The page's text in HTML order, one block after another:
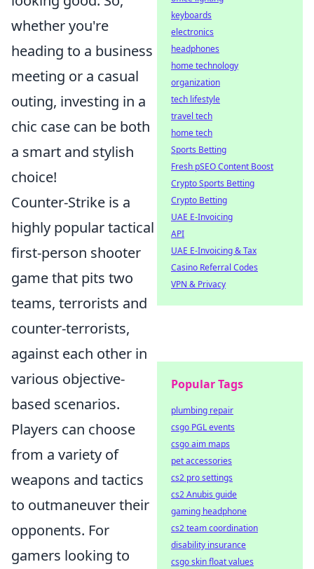
whether you're
heading to a business
meeting or a casual
outing, investing in a
chic case can be both
a smart and stylish
choice!
Counter-Strike is a
highly popular tactical
first-person shooter
game that pits two
teams, terrorists and
counter-terrorists,
against each other in
various objective-
based scenarios.
Players can choose
from a variety of
weapons and tactics
to outmaneuver their
opponents. For
gamers looking to
keyboards
electronics
headphones
home technology
organization
tech lifestyle
travel tech
home tech
Sports Betting
Fresh pSEO Content Boost
Crypto Sports Betting
Crypto Betting
UAE E-Invoicing
API
UAE E-Invoicing & Tax
Casino Referral Codes
VPN & Privacy
Popular Tags
plumbing repair
csgo PGL events
csgo aim maps
pet accessories
cs2 pro settings
cs2 Anubis guide
gaming headphone
cs2 team coordination
disability insurance
csgo skin float values